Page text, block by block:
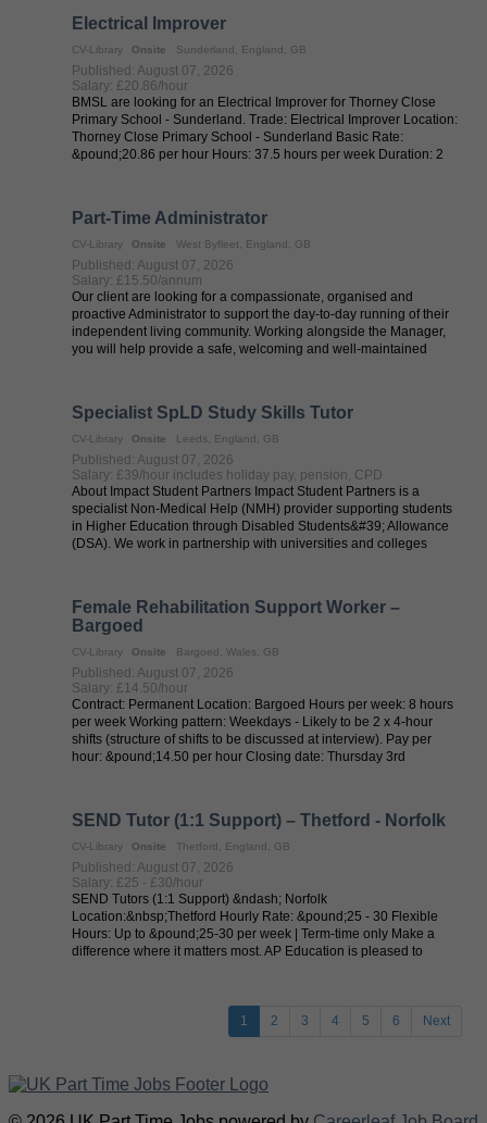
Electrical Improver
CV-Library Onsite Sunderland, England, GB
Published: August 07, 2026
Salary: £20.86/hour
BMSL are looking for an Electrical Improver for Thorney Close
Primary School - Sunderland. Trade: Electrical Improver Location:
Thorney Close Primary School - Sunderland Basic Rate:
&pound;20.86 per hour Hours: 37.5 hours per week Duration: 2
Part-Time Administrator
CV-Library Onsite West Byfleet, England, GB
Published: August 07, 2026
Salary: £15.50/annum
Our client are looking for a compassionate, organised and
proactive Administrator to support the day-to-day running of their
independent living community. Working alongside the Manager,
you will help provide a safe, welcoming and well-maintained
Specialist SpLD Study Skills Tutor
CV-Library Onsite Leeds, England, GB
Published: August 07, 2026
Salary: £39/hour includes holiday pay, pension, CPD
About Impact Student Partners Impact Student Partners is a
specialist Non-Medical Help (NMH) provider supporting students
in Higher Education through Disabled Students&#39; Allowance
(DSA). We work in partnership with universities and colleges
Female Rehabilitation Support Worker –
Bargoed
CV-Library Onsite Bargoed, Wales, GB
Published: August 07, 2026
Salary: £14.50/hour
Contract: Permanent Location: Bargoed Hours per week: 8 hours
per week Working pattern: Weekdays - Likely to be 2 x 4-hour
shifts (structure of shifts to be discussed at interview). Pay per
hour: &pound;14.50 per hour Closing date: Thursday 3rd
SEND Tutor (1:1 Support) – Thetford - Norfolk
CV-Library Onsite Thetford, England, GB
Published: August 07, 2026
Salary: £25 - £30/hour
SEND Tutors (1:1 Support) &ndash; Norfolk
Location:&nbsp;Thetford Hourly Rate: &pound;25 - 30 Flexible
Hours: Up to &pound;25-30 per week | Term-time only Make a
difference where it matters most. AP Education is pleased to
1 2 3 4 5 6 Next